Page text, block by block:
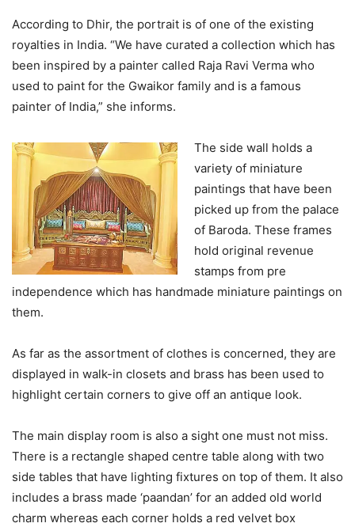
According to Dhir, the portrait is of one of the existing
royalties in India. “We have curated a collection which has
been inspired by a painter called Raja Ravi Verma who
used to paint for the Gwaikor family and is a famous
painter of India,” she informs.
The side wall holds a
variety of miniature
paintings that have been
picked up from the palace
of Baroda. These frames
hold original revenue
stamps from pre
independence which has handmade miniature paintings on
them.
As far as the assortment of clothes is concerned, they are
displayed in walk-in closets and brass has been used to
highlight certain corners to give off an antique look.
The main display room is also a sight one must not miss.
There is a rectangle shaped centre table along with two
side tables that have lighting fixtures on top of them. It also
includes a brass made ‘paandan’ for an added old world
charm whereas each corner holds a red velvet box